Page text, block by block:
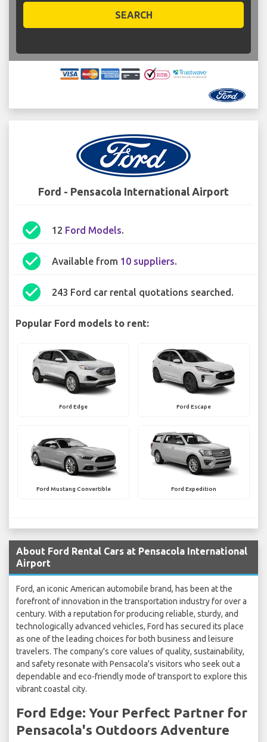
SEARCH
Ford - Pensacola International Airport
check_circle 12 Ford Models.
check_circle Available from 10 suppliers.
check_circle 243 Ford car rental quotations searched.
Popular Ford models to rent:
Ford Edge Ford Escape
Ford Mustang Convertible Ford Expedition
About Ford Rental Cars at Pensacola International
Airport
Ford, an iconic American automobile brand, has been at the
forefront of innovation in the transportation industry for over a
century. With a reputation for producing reliable, sturdy, and
technologically advanced vehicles, Ford has secured its place
as one of the leading choices for both business and leisure
travelers. The company's core values of quality, sustainability,
and safety resonate with Pensacola's visitors who seek out a
dependable and eco-friendly mode of transport to explore this
vibrant coastal city.
Ford Edge: Your Perfect Partner for
Pensacola's Outdoors Adventure